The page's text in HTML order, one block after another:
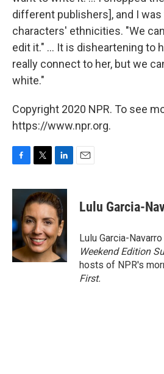
different publishers], and I
characters' ethnicities. "We
edit it." ... It is disheartening to
really connect to her, but we
white."
Copyright 2020 NPR. To see
https://www.npr.org.
c
o
o
k
i
t
t
e
r
n
k
e
d
I
n
Lulu Garcia-
Lulu Garcia-
Weekend Edition
hosts of NPR's
First.